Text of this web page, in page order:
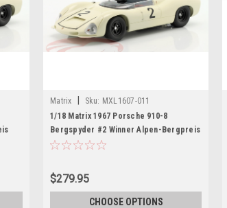
Matrix Sku: MXL1607-011
1/18 Matrix 1967 Porsche 910-8
Bergspyder #2 Winner Alpen-Bergpreis
Rolf Stommelen Car Model
$279.95
CHOOSE OPTIONS